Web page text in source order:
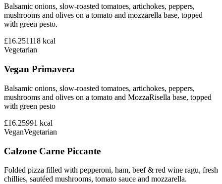
Balsamic onions, slow-roasted tomatoes, artichokes, peppers,
mushrooms and olives on a tomato and mozzarella base, topped
with green pesto.
£16.251118 kcal
Vegetarian
Vegan Primavera
Balsamic onions, slow-roasted tomatoes, artichokes, peppers,
mushrooms and olives on a tomato and MozzaRisella base, topped
with green pesto
£16.25991 kcal
VeganVegetarian
Calzone Carne Piccante
Folded pizza filled with pepperoni, ham, beef & red wine ragu, fresh
chillies, sautéed mushrooms, tomato sauce and mozzarella.